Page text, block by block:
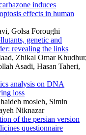
induces
effects in human
Golsa Foroughi
genetic and
revealing the links
Zhikal Omar
Asadi, Hasan Taheri,
analysis on DNA
loss
mosleh, Simin
Niknazar
of the persian version
questionnaire